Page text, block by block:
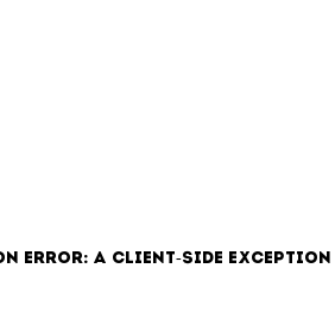
error: a client-side exception